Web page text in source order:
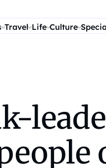
Travel Life Culture